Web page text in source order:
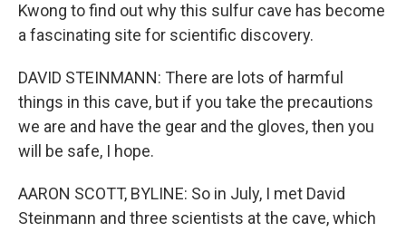
Kwong to find out why this sulfur cave has become
a fascinating site for scientific discovery.
DAVID STEINMANN: There are lots of harmful
things in this cave, but if you take the precautions
we are and have the gear and the gloves, then you
will be safe, I hope.
AARON SCOTT, BYLINE: So in July, I met David
Steinmann and three scientists at the cave, which